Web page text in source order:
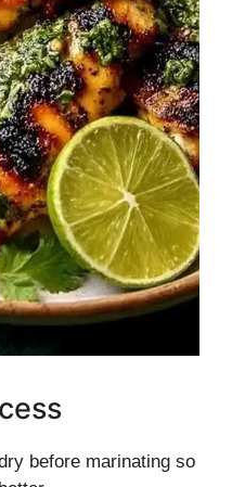
before marinating so